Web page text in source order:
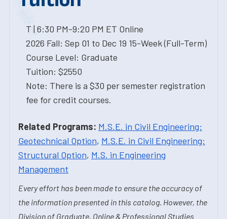
T | 6:30 PM-9:20 PM ET Online
2026 Fall: Sep 01 to Dec 19 15-Week (Full-Term)
Course Level: Graduate
Tuition: $2550
Note: There is a $30 per semester registration
fee for credit courses.
Related Programs: M.S.E. in Civil Engineering:
Geotechnical Option, M.S.E. in Civil Engineering:
Structural Option, M.S. in Engineering
Management
Every effort has been made to ensure the accuracy of
the information presented in this catalog. However, the
Division of Graduate, Online & Professional Studies